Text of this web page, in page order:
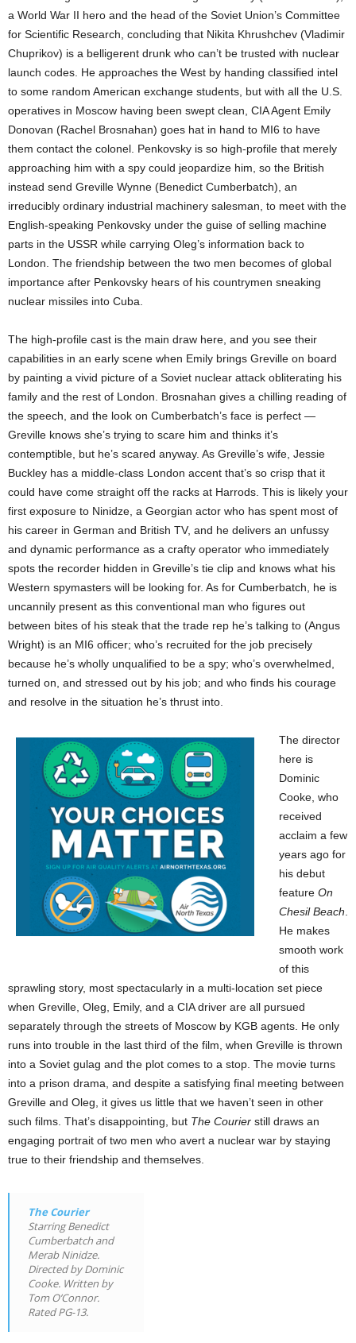
a World War II hero and the head of the Soviet Union’s Committee
for Scientific Research, concluding that Nikita Khrushchev (Vladimir
Chuprikov) is a belligerent drunk who can’t be trusted with nuclear
launch codes. He approaches the West by handing classified intel
to some random American exchange students, but with all the U.S.
operatives in Moscow having been swept clean, CIA Agent Emily
Donovan (Rachel Brosnahan) goes hat in hand to MI6 to have
them contact the colonel. Penkovsky is so high-profile that merely
approaching him with a spy could jeopardize him, so the British
instead send Greville Wynne (Benedict Cumberbatch), an
irreducibly ordinary industrial machinery salesman, to meet with the
English-speaking Penkovsky under the guise of selling machine
parts in the USSR while carrying Oleg’s information back to
London. The friendship between the two men becomes of global
importance after Penkovsky hears of his countrymen sneaking
nuclear missiles into Cuba.
The high-profile cast is the main draw here, and you see their
capabilities in an early scene when Emily brings Greville on board
by painting a vivid picture of a Soviet nuclear attack obliterating his
family and the rest of London. Brosnahan gives a chilling reading of
the speech, and the look on Cumberbatch’s face is perfect —
Greville knows she’s trying to scare him and thinks it’s
contemptible, but he’s scared anyway. As Greville’s wife, Jessie
Buckley has a middle-class London accent that’s so crisp that it
could have come straight off the racks at Harrods. This is likely your
first exposure to Ninidze, a Georgian actor who has spent most of
his career in German and British TV, and he delivers an unfussy
and dynamic performance as a crafty operator who immediately
spots the recorder hidden in Greville’s tie clip and knows what his
Western spymasters will be looking for. As for Cumberbatch, he is
uncannily present as this conventional man who figures out
between bites of his steak that the trade rep he’s talking to (Angus
Wright) is an MI6 officer; who’s recruited for the job precisely
because he’s wholly unqualified to be a spy; who’s overwhelmed,
turned on, and stressed out by his job; and who finds his courage
and resolve in the situation he’s thrust into.
The director
here is
Dominic
Cooke, who
received
acclaim a few
years ago for
his debut
feature On
Chesil Beach
He makes
smooth work
of this
sprawling story, most spectacularly in a multi-location set piece
when Greville, Oleg, Emily, and a CIA driver are all pursued
separately through the streets of Moscow by KGB agents. He only
runs into trouble in the last third of the film, when Greville is thrown
into a Soviet gulag and the plot comes to a stop. The movie turns
into a prison drama, and despite a satisfying final meeting between
Greville and Oleg, it gives us little that we haven’t seen in other
such films. That’s disappointing, but The Courier still draws an
engaging portrait of two men who avert a nuclear war by staying
true to their friendship and themselves.
The Courier
Starring Benedict
Cumberbatch and
Merab Ninidze.
Directed by Dominic
Cooke. Written by
Tom O’Connor.
Rated PG-13.